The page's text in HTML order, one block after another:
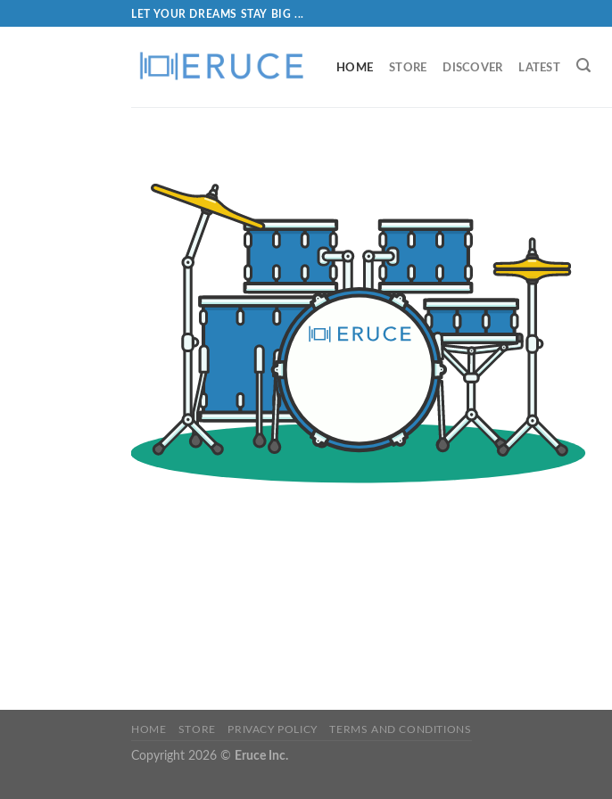
LET YOUR DREAMS STAY BIG ...
HOME STORE DISCOVER LATEST
HOME STORE PRIVACY POLICY TERMS AND CONDITIONS
Copyright 2026 © Eruce Inc.